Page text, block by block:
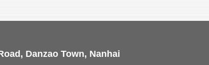
Danzao Town, Nanhai